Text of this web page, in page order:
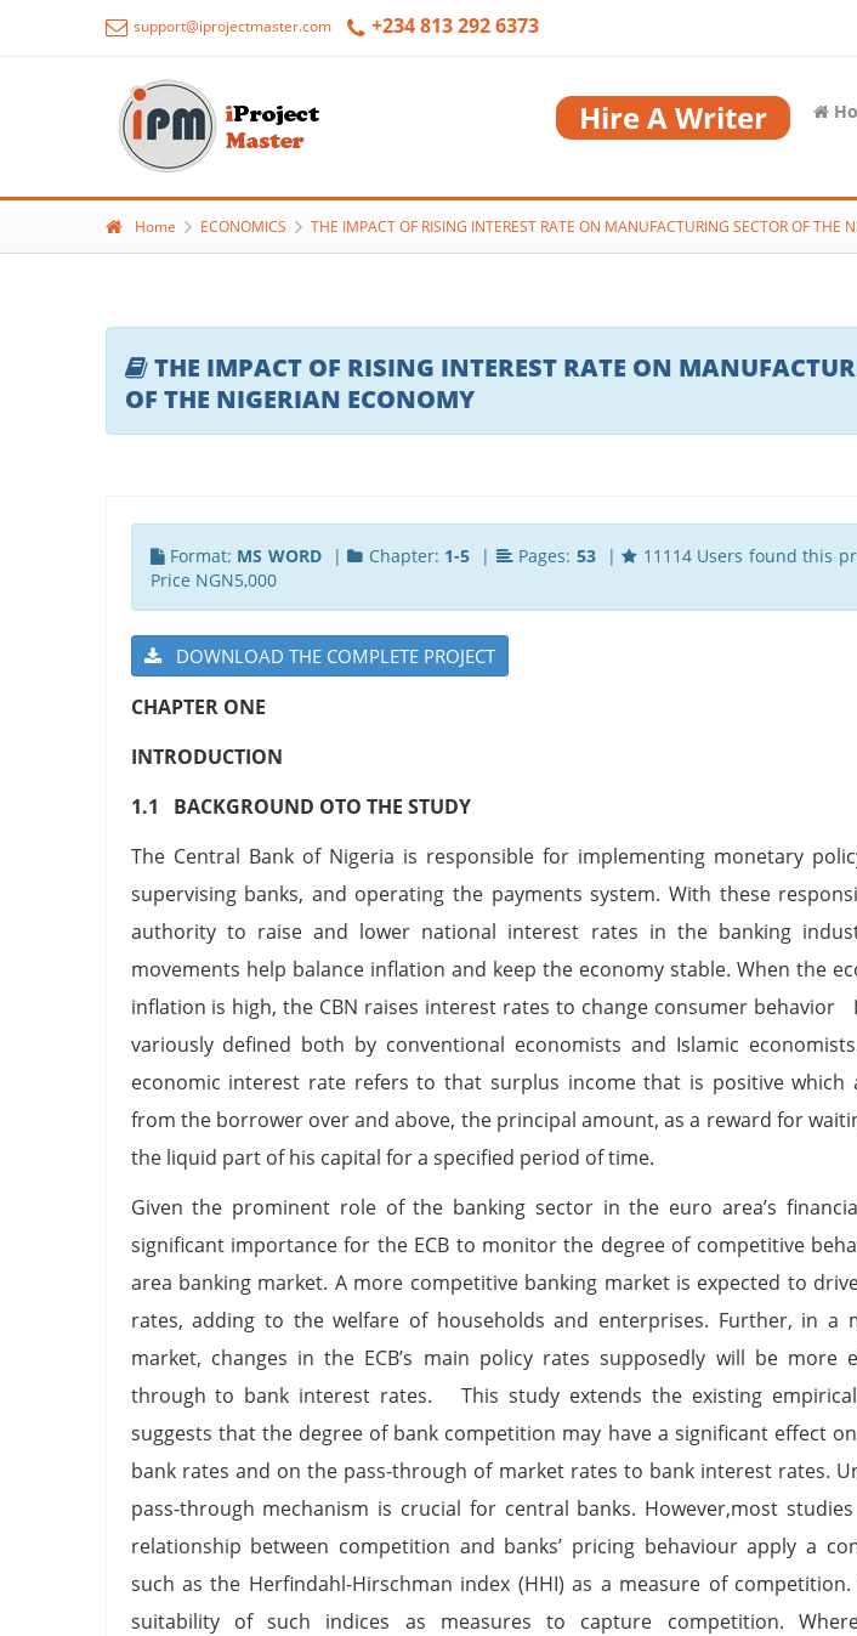
support@iprojectmaster.com +234 813 292 6373
Hire A Writer
Home ECONOMICS THE IMPACT OF RISING INTEREST RATE ON MANUFACTURING SECTOR OF THE
THE IMPACT OF RISING INTEREST RATE ON
OF THE NIGERIAN ECONOMY
Format: MS WORD| Chapter: 1-5 | Pages: 53|
11114 Users found this
Price NGN5,000
DOWNLOAD THE COMPLETE PROJECT
CHAPTER ONE
INTRODUCTION
1.1 BACKGROUND OTO THE STUDY
The Central Bank of Nigeria is responsible for implementing monetary
supervising banks, and operating the payments system. With these
authority to raise and lower national interest rates in the banking
movements help balance inflation and keep the economy stable. When the
inflation is high, the CBN raises interest rates to change consumer behavior
variously defined both by conventional economists and Islamic
economic interest rate refers to that surplus income that is positive which
from the borrower over and above, the principal amount, as a reward for
the liquid part of his capital for a specified period of time.
Given the prominent role of the banking sector in the euro area’s
significant importance for the ECB to monitor the degree of competitive
area banking market. A more competitive banking market is expected to
rates, adding to the welfare of households and enterprises. Further, in a
market, changes in the ECB’s main policy rates supposedly will be more
through to bank interest rates. This study extends the existing empirical
suggests that the degree of bank competition may have a significant effect
bank rates and on the pass-through of market rates to bank interest rates.
pass-through mechanism is crucial for central banks. However,most
relationship between competition and banks’ pricing behaviour apply a
such as the Herfindahl-Hirschman index (HHI) as a measure of
suitability of such indices as measures to capture competition.